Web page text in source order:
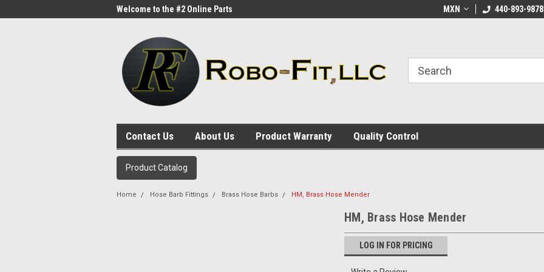
Welcome to the #2 Online Parts
Welcome to the #1 Online Parts
MXN 440-893-9878
Contact Us About Us Product Warranty Quality Control
Product Catalog
Home Hose Barb Fittings Brass Hose Barbs HM, Brass Hose Mender
HM, Brass Hose Mender
LOG IN FOR PRICING